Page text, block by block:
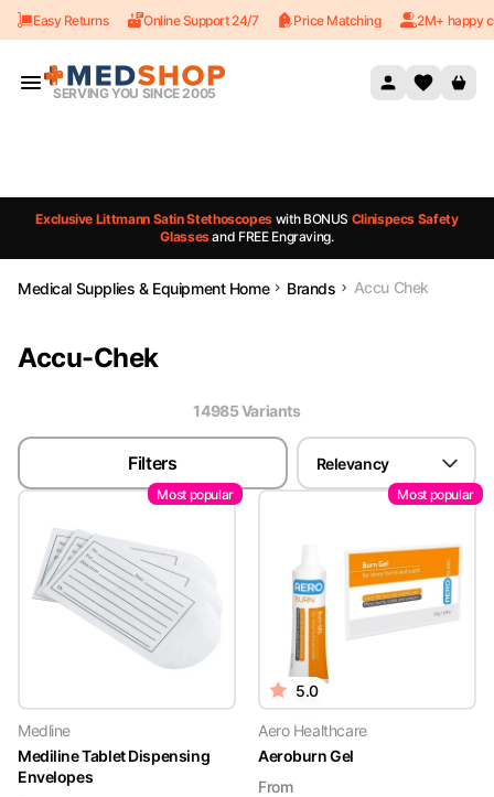
Skip to content
Easy Returns Online Support 24/7 Price Matching 2M+ happy
SERVING YOU SINCE 2005
Exclusive Littmann Satin Stethoscopes with BONUS Clinispecs Safety
Glassesand FREE Engraving.
Medical Supplies & Equipment Home Brands Accu Chek
Accu-Chek
14985Variants
Filters Relevancy
Most popular
Medline
Mediline Tablet Dispensing
Envelopes
Most popular
5.0
Aero Healthcare
Aeroburn Gel
From